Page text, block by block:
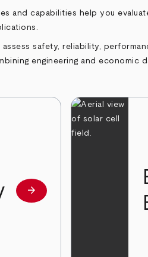
and capabilities help you
safety, reliability,
engineering and economic
Learn more
arrow_forward